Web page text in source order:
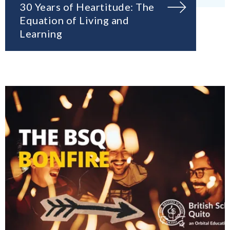
30 Years of Heartitude: The
Equation of Living and
Learning